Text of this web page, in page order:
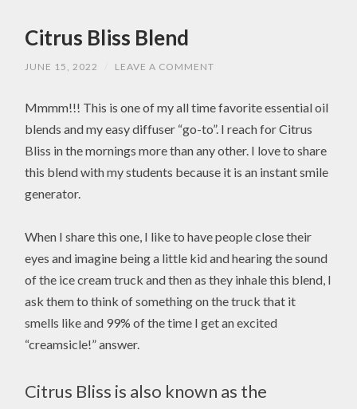
Citrus Bliss Blend
JUNE 15, 2022 LEAVE A COMMENT
Mmmm!!! This is one of my all time favorite essential oil
blends and my easy diffuser “go-to”. I reach for Citrus
Bliss in the mornings more than any other. I love to share
this blend with my students because it is an instant smile
generator.
When I share this one, I like to have people close their
eyes and imagine being a little kid and hearing the sound
of the ice cream truck and then as they inhale this blend, I
ask them to think of something on the truck that it
smells like and 99% of the time I get an excited
“creamsicle!” answer.
Citrus Bliss is also known as the